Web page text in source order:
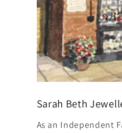
Sarah Beth
As an Independent